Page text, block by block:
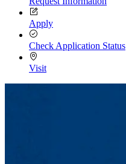
Apply
Check Application Status
Visit